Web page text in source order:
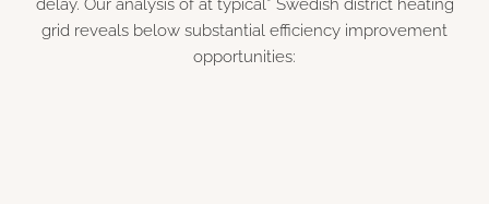
delay. Our analysis of at typical* Swedish district heating
grid reveals below substantial efficiency improvement
opportunities: